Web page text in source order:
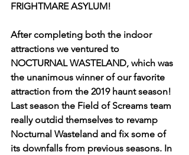
FRIGHTMARE ASYLUM!
After completing both the indoor
attractions we ventured to
NOCTURNAL WASTELAND, which was
the unanimous winner of our favorite
attraction from the 2019 haunt season!
Last season the Field of Screams team
really outdid themselves to revamp
Nocturnal Wasteland and fix some of
its downfalls from previous seasons. In